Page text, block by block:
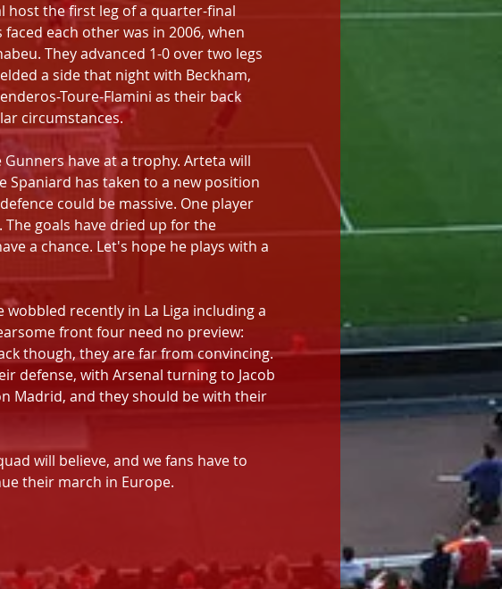
host the first leg of a quarter-final
each other was in 2006, when
They advanced 1-0 over two legs
a side that night with Beckham,
Toure-Flamini as their back
circumstances.
have at a trophy. Arteta will
Spaniard has taken to a new position
could be massive. One player
goals have dried up for the
a chance. Let's hope he plays with a
recently in La Liga including a
front four need no preview:
though, they are far from convincing.
defense, with Arsenal turning to Jacob
Madrid, and they should be with their
will believe, and we fans have to
their march in Europe.